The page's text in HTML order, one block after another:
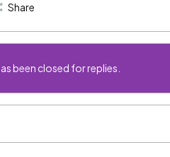
Share
been closed for replies.